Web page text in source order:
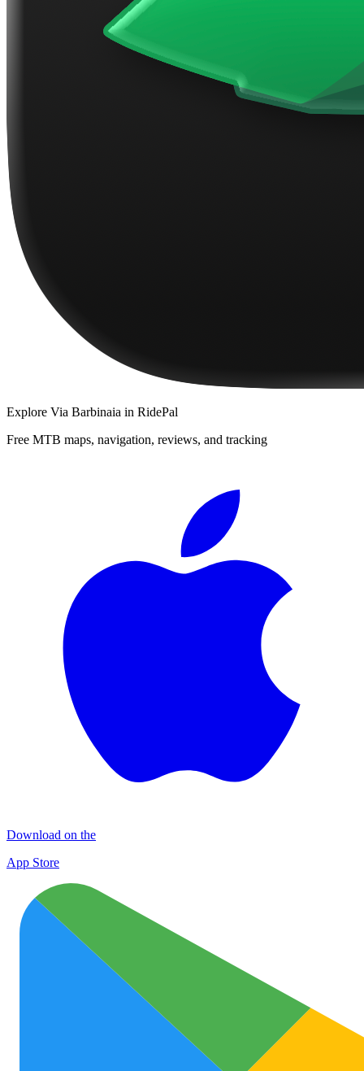
Explore Via Barbinaia in RidePal
Free MTB maps, navigation, reviews, and tracking
Download on the
App Store